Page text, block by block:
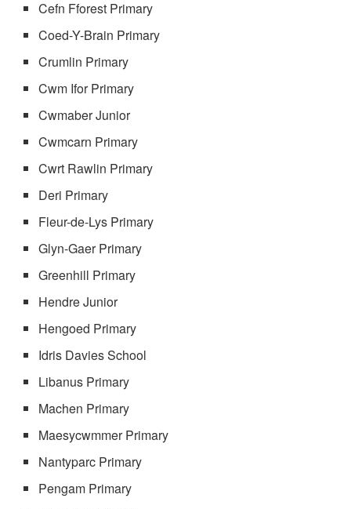
Cefn Fforest Primary
Coed-Y-Brain Primary
Crumlin Primary
Cwm Ifor Primary
Cwmaber Junior
Cwmcarn Primary
Cwrt Rawlin Primary
Deri Primary
Fleur-de-Lys Primary
Glyn-Gaer Primary
Greenhill Primary
Hendre Junior
Hengoed Primary
Idris Davies School
Libanus Primary
Machen Primary
Maesycwmmer Primary
Nantyparc Primary
Pengam Primary